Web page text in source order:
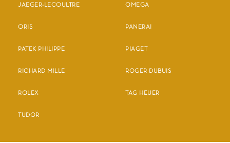
JAEGER-LECOULTRE OMEGA
ORIS PANERAI
PATEK PHILIPPE PIAGET
RICHARD MILLE ROGER DUBUIS
ROLEX TAG HEUER
TUDOR